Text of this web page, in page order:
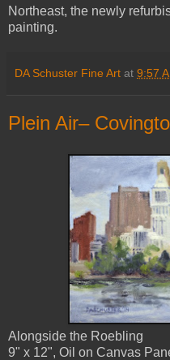
Northeast, the newly
painting.
DA Schuster Fine Art at 9:57
Plein Air–
Alongside the Roebling
9" x 12", Oil on Canvas